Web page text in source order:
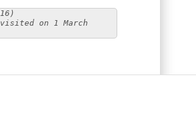
on 1 March